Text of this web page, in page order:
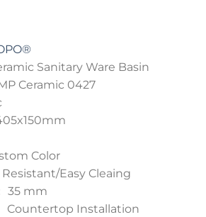
Sanitary Ware Basin
Ceramic 0427
Color
Easy Cleaing
35 mm
Countertop Installation